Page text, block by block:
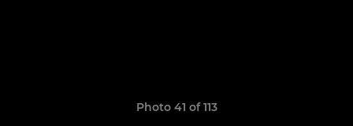
Photo 41 of 113